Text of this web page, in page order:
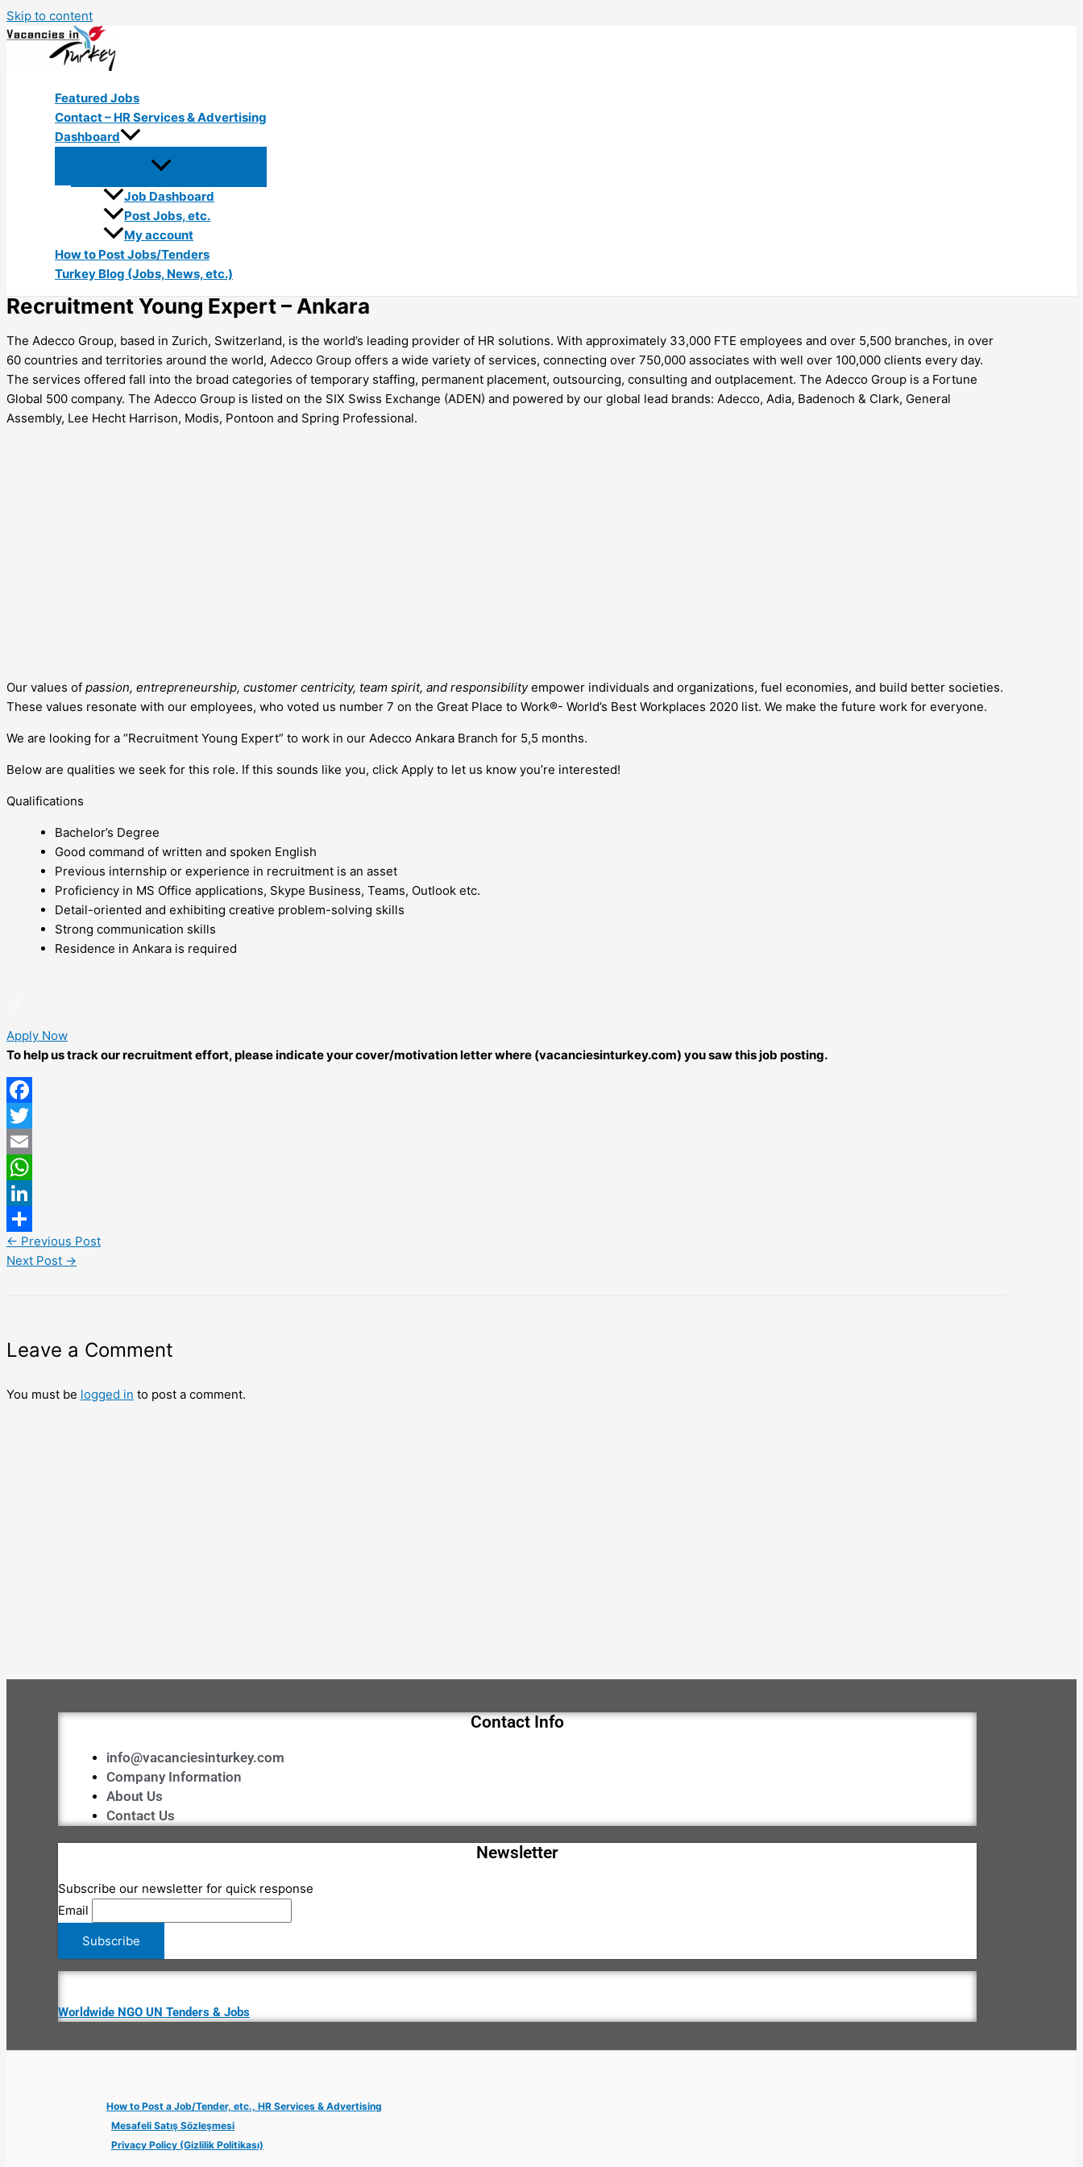
Skip to content
Featured Jobs
Contact – HR Services & Advertising
Dashboard
Job Dashboard
Post Jobs, etc.
My account
How to Post Jobs/Tenders
Turkey Blog (Jobs, News, etc.)
Recruitment Young Expert – Ankara
The Adecco Group, based in Zurich, Switzerland, is the world’s leading provider of HR solutions. With approximately 33,000 FTE employees and over 5,500 branches, in over
60 countries and territories around the world, Adecco Group offers a wide variety of services, connecting over 750,000 associates with well over 100,000 clients every day.
The services offered fall into the broad categories of temporary staffing, permanent placement, outsourcing, consulting and outplacement. The Adecco Group is a Fortune
Global 500 company. The Adecco Group is listed on the SIX Swiss Exchange (ADEN) and powered by our global lead brands: Adecco, Adia, Badenoch & Clark, General
Assembly, Lee Hecht Harrison, Modis, Pontoon and Spring Professional.
Our values of passion, entrepreneurship, customer centricity, team spirit, and responsibilityempower individuals and organizations, fuel economies, and build better societies.
These values resonate with our employees, who voted us number 7 on the Great Place to Work®- World’s Best Workplaces 2020 list. We make the future work for everyone.
We are looking for a “Recruitment Young Expert” to work in our Adecco Ankara Branch for 5,5 months.
Below are qualities we seek for this role. If this sounds like you, click Apply to let us know you’re interested!
Qualifications
Bachelor’s Degree
Good command of written and spoken English
Previous internship or experience in recruitment is an asset
Proficiency in MS Office applications, Skype Business, Teams, Outlook etc.
Detail-oriented and exhibiting creative problem-solving skills
Strong communication skills
Residence in Ankara is required
Apply Now
To help us track our recruitment effort, please indicate your cover/motivation letter where (vacanciesinturkey.com) you saw this job posting.
Facebook
Twitter
Email
WhatsApp
LinkedIn
Share
← Previous Post
Next Post →
Leave a Comment
You must be logged in to post a comment.
Contact Info
info@vacanciesinturkey.com
Company Information
About Us
Contact Us
Newsletter
Subscribe our newsletter for quick response
Email
Worldwide NGO UN Tenders & Jobs
How to Post a Job/Tender, etc., HR Services & Advertising
Mesafeli Satış Sözleşmesi
Privacy Policy (Gizlilik Politikası)